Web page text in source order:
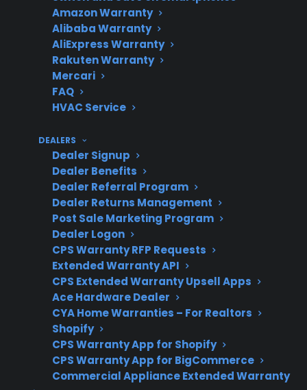
Amazon Warranty
Alibaba Warranty
AliExpress Warranty
Rakuten Warranty
Mercari
FAQ
HVAC Service
DEALERS
Dealer Signup
Dealer Benefits
Dealer Referral Program
Dealer Returns Management
Post Sale Marketing Program
Dealer Logon
CPS Warranty RFP Requests
Extended Warranty API
CPS Extended Warranty Upsell Apps
Ace Hardware Dealer
CYA Home Warranties – For Realtors
Shopify
CPS Warranty App for Shopify
CPS Warranty App for BigCommerce
Commercial Appliance Extended Warranty
Repair
Costs
Repairs for control boards
and smart components
Coverage
Options
Protection plans may
help with expensive post-
warranty repairs
Product
Eligibility
CPS covers many new,
refurbished, and open-
box smart appliances
Repair
Support
Access to authorized,
experienced service